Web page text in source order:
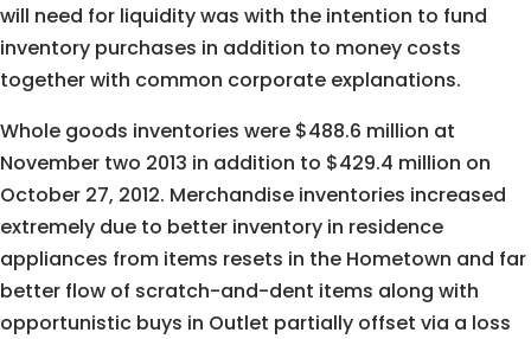
will need for liquidity was with the intention to fund
inventory purchases in addition to money costs
together with common corporate explanations.
Whole goods inventories were $488.6 million at
November two 2013 in addition to $429.4 million on
October 27, 2012. Merchandise inventories increased
extremely due to better inventory in residence
appliances from items resets in the Hometown and far
better flow of scratch-and-dent items along with
opportunistic buys in Outlet partially offset via a loss